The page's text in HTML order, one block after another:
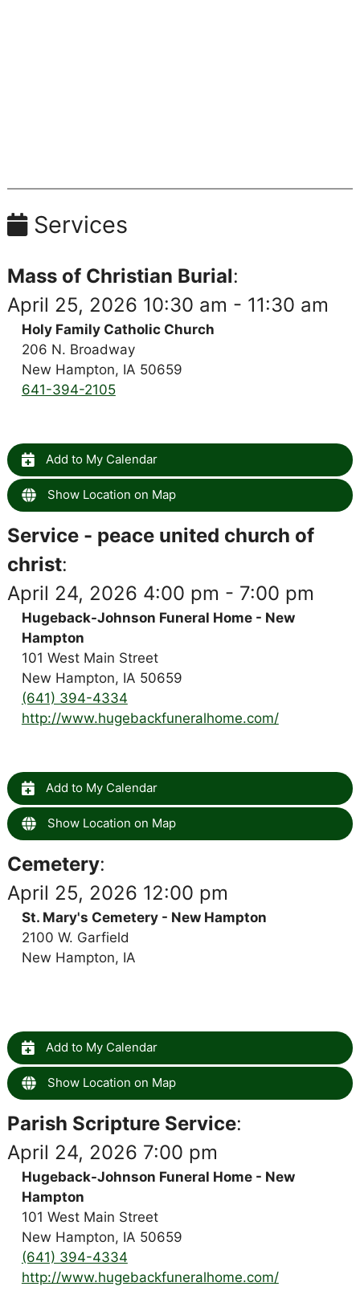
Services
Mass of Christian Burial:
April 25, 2026 10:30 am - 11:30 am
Holy Family Catholic Church
206 N. Broadway
New Hampton, IA 50659
641-394-2105
Add to My Calendar
Show Location on Map
Service - peace united church of
christ:
April 24, 2026 4:00 pm - 7:00 pm
Hugeback-Johnson Funeral Home - New
Hampton
101 West Main Street
New Hampton, IA 50659
(641) 394-4334
http://www.hugebackfuneralhome.com/
Add to My Calendar
Show Location on Map
Cemetery:
April 25, 2026 12:00 pm
St. Mary's Cemetery - New Hampton
2100 W. Garfield
New Hampton, IA
Add to My Calendar
Show Location on Map
Parish Scripture Service:
April 24, 2026 7:00 pm
Hugeback-Johnson Funeral Home - New
Hampton
101 West Main Street
New Hampton, IA 50659
(641) 394-4334
http://www.hugebackfuneralhome.com/